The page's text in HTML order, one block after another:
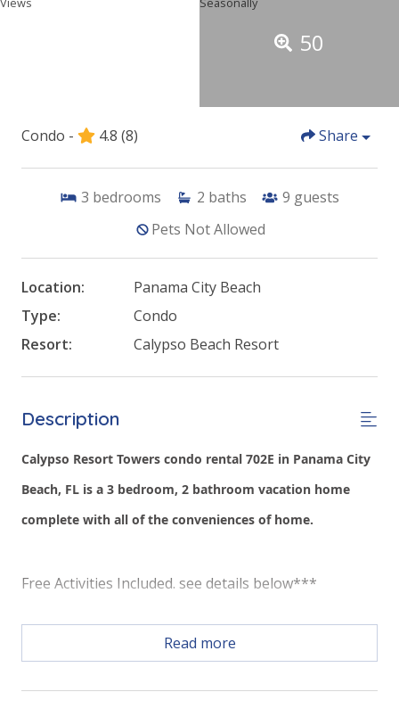
50
Condo - 4.8 (8) Share
3 bedrooms 2 baths 9 guests
Pets Not Allowed
Location:
Panama City Beach
Type:
Condo
Resort:
Calypso Beach Resort
Description
Calypso Resort Towers condo rental 702E in Panama City
Beach, FL is a 3 bedroom, 2 bathroom vacation home
complete with all of the conveniences of home.
Free Activities Included. see details below***
* Master with King Bed & Incredible Gulf View
Read more